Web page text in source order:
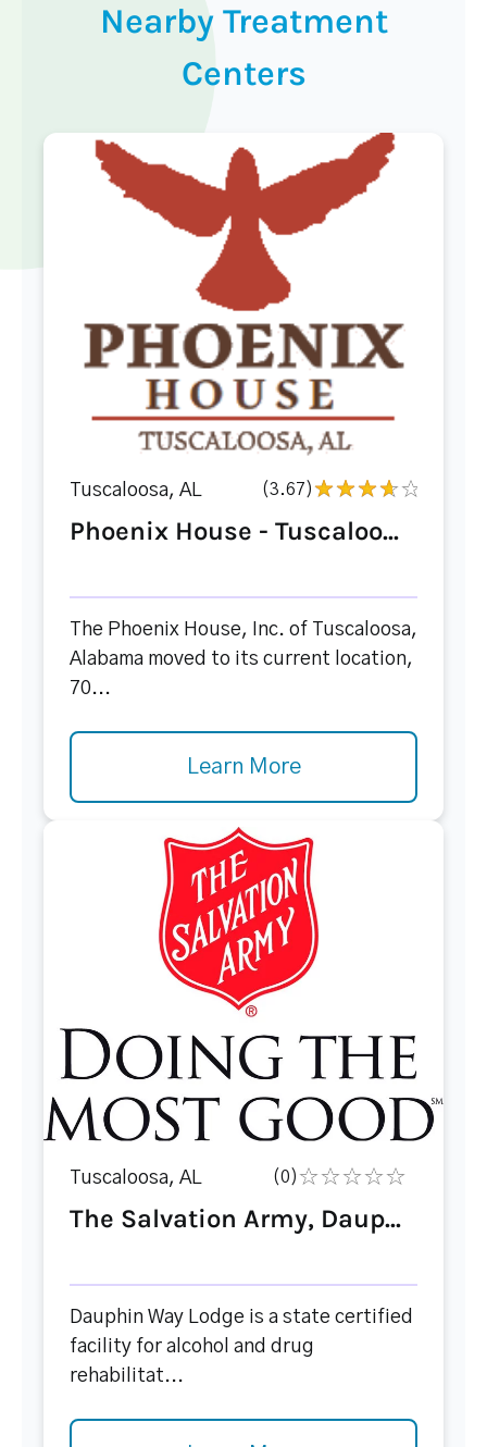
Nearby Treatment
Centers
Tuscaloosa, AL (3.67)
Phoenix House - Tuscaloo...
The Phoenix House, Inc. of Tuscaloosa,
Alabama moved to its current location,
70...
Learn More
Tuscaloosa, AL (0)
The Salvation Army, Daup...
Dauphin Way Lodge is a state certified
facility for alcohol and drug
rehabilitat...